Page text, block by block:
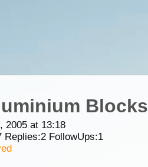
2005 at 13:18
Replies:2FollowUps:1